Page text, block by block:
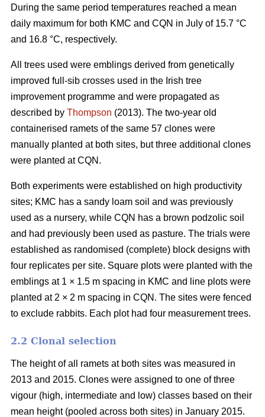
During the same period temperatures reached a mean
daily maximum for both KMC and CQN in July of 15.7 °C
and 16.8 °C, respectively.
All trees used were emblings derived from genetically
improved full-sib crosses used in the Irish tree
improvement programme and were propagated as
described by Thompson (2013). The two-year old
containerised ramets of the same 57 clones were
manually planted at both sites, but three additional clones
were planted at CQN.
Both experiments were established on high productivity
sites; KMC has a sandy loam soil and was previously
used as a nursery, while CQN has a brown podzolic soil
and had previously been used as pasture. The trials were
established as randomised (complete) block designs with
four replicates per site. Square plots were planted with the
emblings at 1 × 1.5 m spacing in KMC and line plots were
planted at 2 × 2 m spacing in CQN. The sites were fenced
to exclude rabbits. Each plot had four measurement trees.
2.2 Clonal selection
The height of all ramets at both sites was measured in
2013 and 2015. Clones were assigned to one of three
vigour (high, intermediate and low) classes based on their
mean height (pooled across both sites) in January 2015.